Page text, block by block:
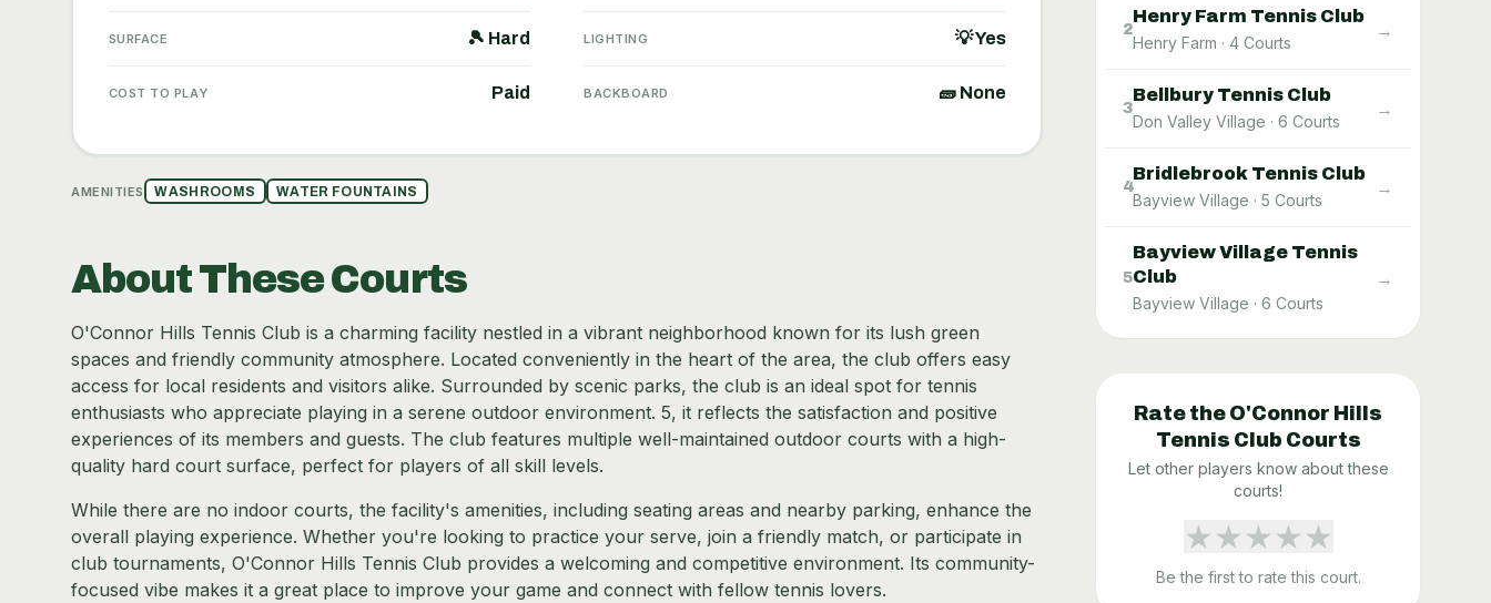
SURFACE 🎾 Hard
COST TO PLAY Paid
LIGHTING 💡 Yes
BACKBOARD 🧱 None
AMENITIES WASHROOMS WATER FOUNTAINS
About These Courts
O'Connor Hills Tennis Club is a charming facility nestled in a vibrant neighborhood known for its lush green
spaces and friendly community atmosphere. Located conveniently in the heart of the area, the club offers easy
access for local residents and visitors alike. Surrounded by scenic parks, the club is an ideal spot for tennis
enthusiasts who appreciate playing in a serene outdoor environment. 5, it reflects the satisfaction and positive
experiences of its members and guests. The club features multiple well-maintained outdoor courts with a high-
quality hard court surface, perfect for players of all skill levels.
While there are no indoor courts, the facility's amenities, including seating areas and nearby parking, enhance the
overall playing experience. Whether you're looking to practice your serve, join a friendly match, or participate in
club tournaments, O'Connor Hills Tennis Club provides a welcoming and competitive environment. Its community-
focused vibe makes it a great place to improve your game and connect with fellow tennis lovers.
2
Henry Farm Tennis Club
Henry Farm · 4 Courts
→
3
Bellbury Tennis Club
Don Valley Village · 6 Courts
→
4
Bridlebrook Tennis Club
Bayview Village · 5 Courts
→
5
Bayview Village Tennis
Club
Bayview Village · 6 Courts
→
Rate the O'Connor Hills
Tennis Club Courts
Let other players know about these
courts!
★★★★★
Be the first to rate this court.